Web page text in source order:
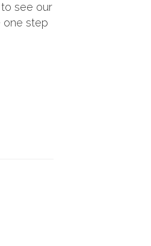
see our
one step